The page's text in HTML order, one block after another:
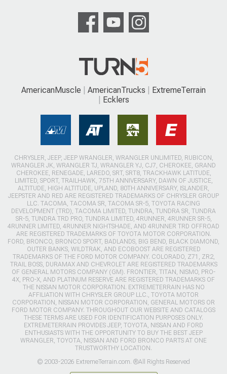
AmericanMuscle AmericanTrucks
ExtremeTerrain
Ecklers
CHRYSLER, JEEP, JEEP WRANGLER, WRANGLER UNLIMITED, RUBICON,
WRANGLER JK, WRANGLER TJ, WRANGLER YJ, CJ7, CHEROKEE, GRAND
CHEROKEE, RENEGADE, LAREDO, SRT, SRT8, TRACKHAWK LATITUDE,
LIMITED, SPORT, TRAILHAWK, 75TH ANNIVERSARY, DAWN OF JUSTICE,
ALTITUDE, HIGH ALTITUDE, UPLAND, 80TH ANNIVERSARY, ISLANDER,
JEEPSTER AND RED ARE REGISTERED TRADEMARKS OF CHRYSLER GROUP
LLC. TACOMA, TACOMA SR, TACOMA SR-5, TOYOTA RACING
DEVELOPMENT (TRD), TACOMA LIMITED, TUNDRA, TUNDRA SR, TUNDRA
SR-5, TUNDRA TRD PRO, TUNDRA LIMITED, 4RUNNER, 4RUNNER SR-5,
4RUNNER LIMITED, 4RUNNER NIGHTSHADE, AND 4RUNNER TRD OFFROAD
ARE REGISTERED TRADEMARKS OF TOYOTA MOTOR CORPORATION.
FORD, BRONCO, BRONCO SPORT, BADLANDS, BIG BEND, BLACK DIAMOND,
OUTER BANKS, WILDTRAK, AND ECOBOOST ARE REGISTERED
TRADEMARKS OF THE FORD MOTOR COMPANY. COLORADO, Z71, ZR2,
TRAIL BOSS, DURAMAX AND CHEVROLET ARE REGISTERED TRADEMARKS
OF GENERAL MOTORS COMPANY (GM). FRONTIER, TITAN, NISMO, PRO-
4X, PRO-X, AND PLATINUM RESERVE ARE REGISTERED TRADEMARKS OF
THE NISSAN MOTOR CORPORATION. EXTREMETERRAIN HAS NO
AFFILIATION WITH CHRYSLER GROUP LLC., TOYOTA MOTOR
CORPORATION, NISSAN MOTOR CORPORATION, GENERAL MOTORS OR
FORD MOTOR COMPANY. THROUGHOUT OUR WEBSITE AND CATALOGS
THESE TERMS ARE USED FOR IDENTIFICATION PURPOSES ONLY.
EXTREMETERRAIN PROVIDES JEEP, TOYOTA, NISSAN AND FORD
ENTHUSIASTS WITH THE OPPORTUNITY TO BUY THE BEST JEEP
WRANGLER, TOYOTA, NISSAN AND FORD BRONCO PARTS AT ONE
TRUSTWORTHY LOCATION.
© 2003-2026 ExtremeTerrain.com. ®All Rights Reserved